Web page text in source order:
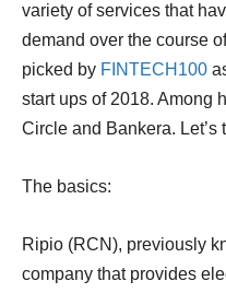
variety of services that
demand over the course
picked by FINTECH100
start ups of 2018. Among
Circle and Bankera. Let’s
The basics:
Ripio (RCN), previously
company that provides